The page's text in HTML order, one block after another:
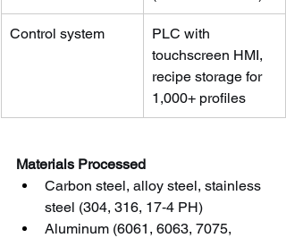
Control system
PLC with
touchscreen HMI,
recipe storage for
1,000+ profiles
Materials Processed
Carbon steel, alloy steel, stainless
steel (304, 316, 17‑4 PH)
Aluminum (6061, 6063, 7075,